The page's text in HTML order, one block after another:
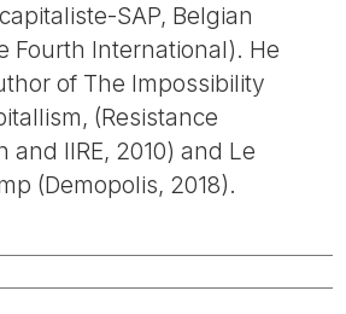
SAP, Belgian
Fourth International). He
of The Impossibility
(Resistance
and IIRE, 2010) and Le
(Demopolis, 2018).